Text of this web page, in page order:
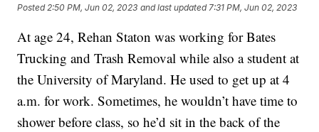
Posted 2:50 PM, Jun 02, 2023 and last updated 7:31 PM, Jun 02, 2023
At age 24, Rehan Staton was working for Bates
Trucking and Trash Removal while also a student at
the University of Maryland. He used to get up at 4
a.m. for work. Sometimes, he wouldn’t have time to
shower before class, so he’d sit in the back of the